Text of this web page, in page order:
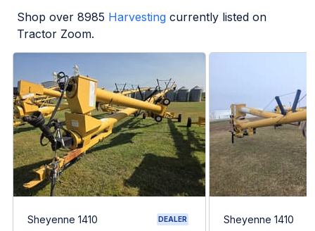
Shop over 8985 Harvesting currently listed on
Tractor Zoom.
Sheyenne 1410 DEALER Sheyenne 1410